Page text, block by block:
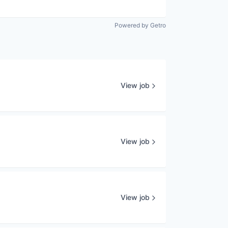
Powered by Getro
View job
View job
View job